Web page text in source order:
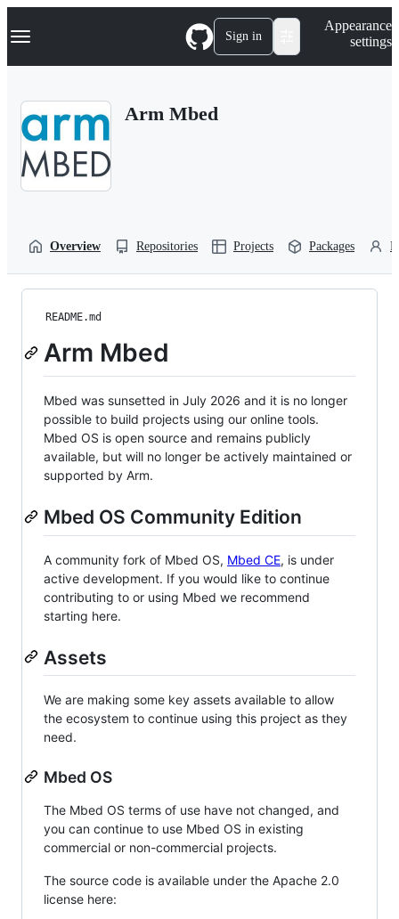
k
p
Navigation Menu Sign in
Appearance
settings
Arm Mbed
Overview Repositories Projects Packages
README.md
Arm Mbed
Mbed was sunsetted in July 2026 and it is no longer
possible to build projects using our online tools.
Mbed OS is open source and remains publicly
available, but will no longer be actively maintained or
supported by Arm.
Mbed OS Community Edition
A community fork of Mbed OS, Mbed CE, is under
active development. If you would like to continue
contributing to or using Mbed we recommend
starting here.
Assets
We are making some key assets available to allow
the ecosystem to continue using this project as they
need.
Mbed OS
The Mbed OS terms of use have not changed, and
you can continue to use Mbed OS in existing
commercial or non-commercial projects.
The source code is available under the Apache 2.0
license here: